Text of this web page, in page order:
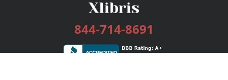
844-714-8691